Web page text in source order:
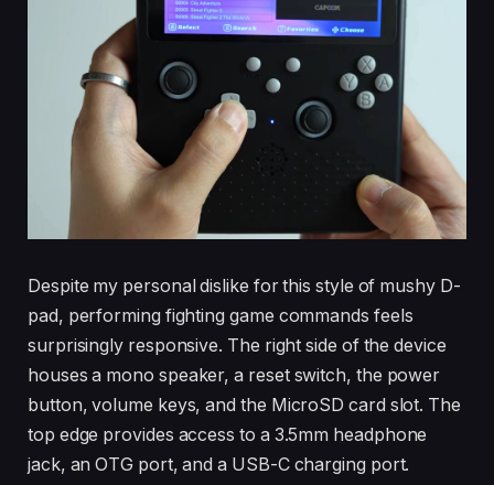
Despite my personal dislike for this style of mushy D-
pad, performing fighting game commands feels
surprisingly responsive. The right side of the device
houses a mono speaker, a reset switch, the power
button, volume keys, and the MicroSD card slot. The
top edge provides access to a 3.5mm headphone
jack, an OTG port, and a USB-C charging port.